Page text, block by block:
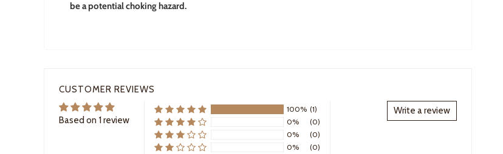
be a potential choking hazard.
CUSTOMER REVIEWS
Based on 1 review
Write a review
100% (1)
0%
(0)
0%
(0)
0%
(0)